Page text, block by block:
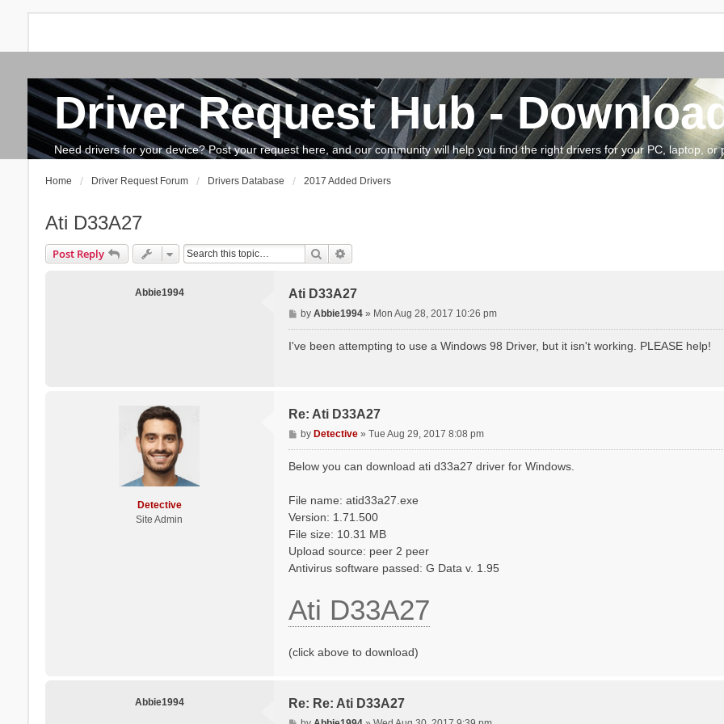
Driver Request Hub -
Need drivers for your device? Post your request here, and our community will help you find the right drivers for your PC, laptop,
Search The team How to update drivers?
Home Driver Request Forum Drivers Database 2017 Added Drivers
Ati D33A27
Post Reply Search
Abbie1994 Ati D33A27
P
o
byAbbie1994 » Mon Aug 28, 2017 10:26 pm
I've been attempting to use a Windows 98 Driver, but it isn't working. PLEASE help!
Detective
Site Admin
Re: Ati D33A27
P
o
byDetective »Tue Aug 29, 2017 8:08 pm
Below you can download ati d33a27 driver for Windows.
File name: atid33a27.exe
Version: 1.71.500
File size: 10.31 MB
Upload source: peer 2 peer
Antivirus software passed: G Data v. 1.95
Ati D33A27
(click above to download)
Abbie1994 Re: Re: Ati D33A27